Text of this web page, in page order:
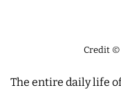
Credit ©
The entire daily life